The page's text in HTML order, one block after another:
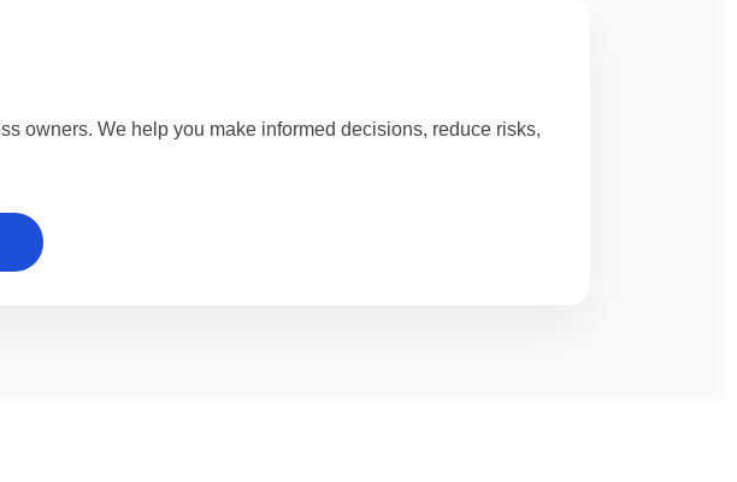
owners. We help you make informed decisions, reduce risks,